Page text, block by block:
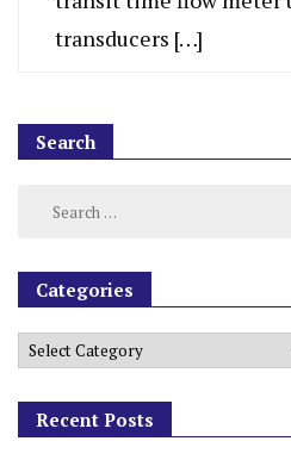
transducers […]
Search
Categories
Recent Posts